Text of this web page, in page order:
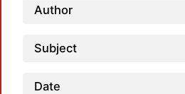
Author
Subject
Date